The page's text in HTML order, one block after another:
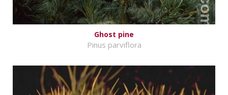
Ghost pine
Pinus parviflora